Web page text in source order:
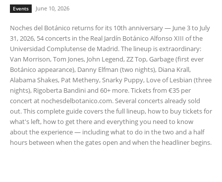
Events June 10, 2026
Noches del Botánico returns for its 10th anniversary — June 3 to July
31, 2026, 54 concerts in the Real Jardín Botánico Alfonso XIII of the
Universidad Complutense de Madrid. The lineup is extraordinary:
Van Morrison, Tom Jones, John Legend, ZZ Top, Garbage (first ever
Botánico appearance), Danny Elfman (two nights), Diana Krall,
Alabama Shakes, Pat Metheny, Snarky Puppy, Love of Lesbian (three
nights), Rigoberta Bandini and 60+ more. Tickets from €35 per
concert at nochesdelbotanico.com. Several concerts already sold
out. This complete guide covers the full lineup, how to buy tickets for
what's left, how to get there and everything you need to know
about the experience — including what to do in the two and a half
hours between when the gates open and when the headliner begins.